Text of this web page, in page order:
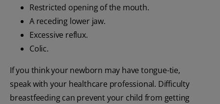
Restricted opening of the mouth.
A receding lower jaw.
Excessive reflux.
Colic.
If you think your newborn may have tongue-tie,
speak with your healthcare professional. Difficulty
breastfeeding can prevent your child from getting